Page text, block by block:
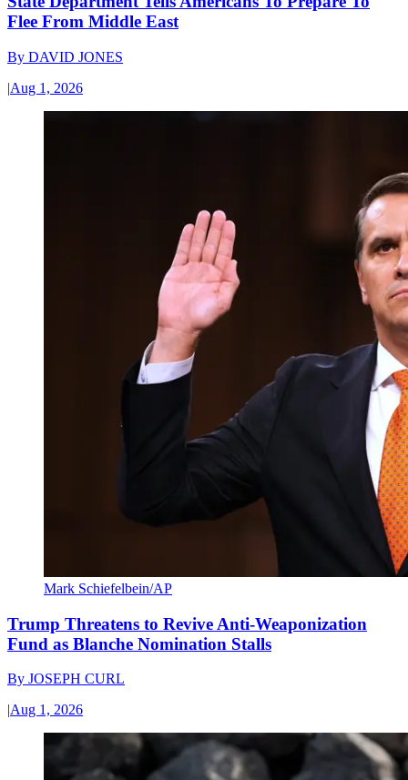
Flee From Middle East
By DAVID JONES
|Aug 1, 2026
Mark Schiefelbein/AP
Trump Threatens to Revive Anti-Weaponization
Fund as Blanche Nomination Stalls
By JOSEPH CURL
|Aug 1, 2026